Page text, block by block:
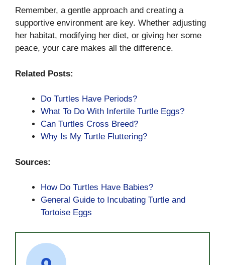
Remember, a gentle approach and creating a
supportive environment are key. Whether adjusting
her habitat, modifying her diet, or giving her some
peace, your care makes all the difference.
Related Posts:
Do Turtles Have Periods?
What To Do With Infertile Turtle Eggs?
Can Turtles Cross Breed?
Why Is My Turtle Fluttering?
Sources:
How Do Turtles Have Babies?
General Guide to Incubating Turtle and
Tortoise Eggs